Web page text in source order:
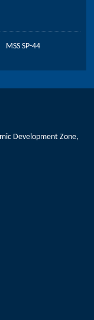
MSS SP-44
Development Zone,